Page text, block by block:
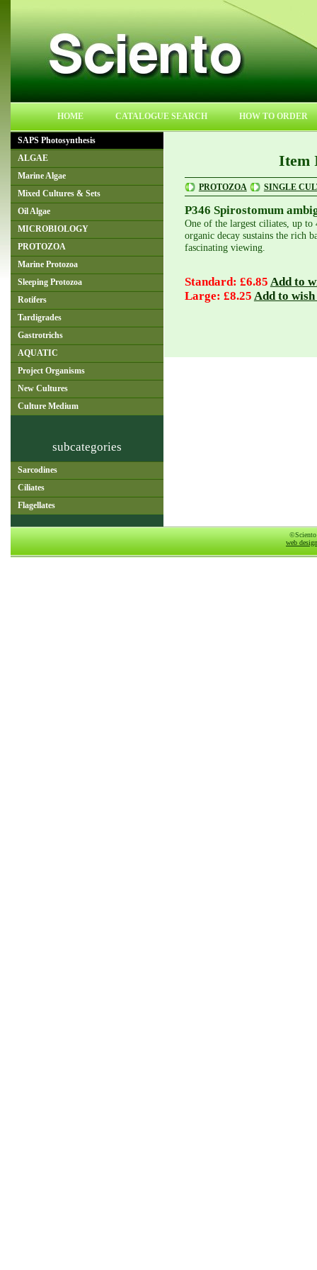
HOME CATALOGUE SEARCH HOW TO ORDER
SAPS Photosynthesis
ALGAE
Marine Algae
Mixed Cultures & Sets
Oil Algae
MICROBIOLOGY
PROTOZOA
Marine Protozoa
Sleeping Protozoa
Rotifers
Tardigrades
Gastrotrichs
AQUATIC
Project Organisms
New Cultures
Culture Medium
subcategories
Sarcodines
Ciliates
Flagellates
Item
PROTOZOA SINGLE
P346 Spirostomum
One of the largest ciliates, up
organic decay sustains the rich
fascinating viewing.
Standard: £6.85 Add to
Large: £8.25 Add to
©Sciento
web